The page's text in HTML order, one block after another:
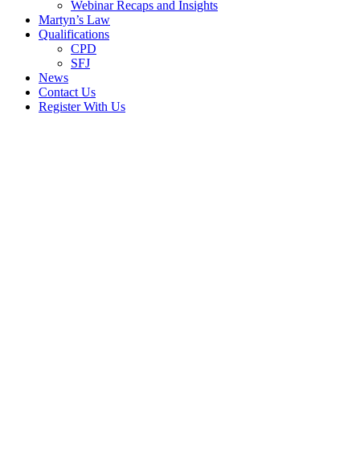
Webinar Recaps and Insights
Martyn’s Law
Qualifications
CPD
SFJ
News
Contact Us
Register With Us